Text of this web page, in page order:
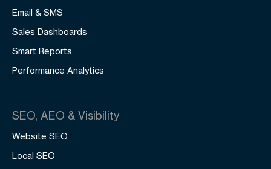
Email & SMS
Sales Dashboards
Smart Reports
Performance Analytics
SEO, AEO & Visibility
Website SEO
Local SEO